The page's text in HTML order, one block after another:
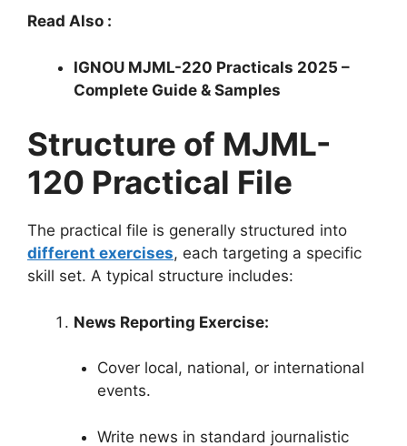
Read Also :
IGNOU MJML-220 Practicals 2025 –
Complete Guide & Samples
Structure of MJML-
120 Practical File
The practical file is generally structured into
different exercises, each targeting a specific
skill set. A typical structure includes:
News Reporting Exercise:
Cover local, national, or international
events.
Write news in standard journalistic